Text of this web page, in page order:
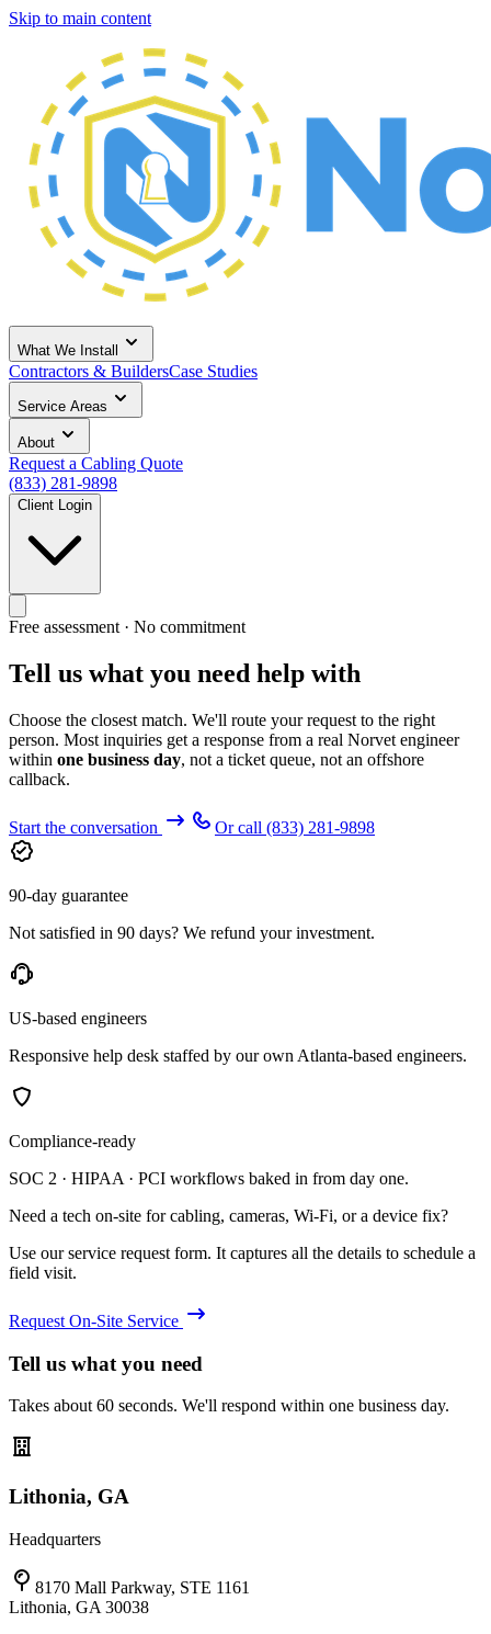
Skip to main content
What We Install
Contractors & BuildersCase Studies
Service Areas
About
Request a Cabling Quote
(833) 281-9898
Client Login
Free assessment · No commitment
Tell us what you need help with
Choose the closest match. We'll route your request to the right
person. Most inquiries get a response from a real Norvet engineer
within one business day, not a ticket queue, not an offshore
callback.
Start the conversation Or call (833) 281-9898
90-day guarantee
Not satisfied in 90 days? We refund your investment.
US-based engineers
Responsive help desk staffed by our own Atlanta-based engineers.
Compliance-ready
SOC 2 · HIPAA · PCI workflows baked in from day one.
Need a tech on-site for cabling, cameras, Wi-Fi, or a device fix?
Use our service request form. It captures all the details to schedule a
field visit.
Request On-Site Service
Tell us what you need
Takes about 60 seconds. We'll respond within one business day.
Lithonia, GA
Headquarters
8170 Mall Parkway, STE 1161
Lithonia, GA 30038